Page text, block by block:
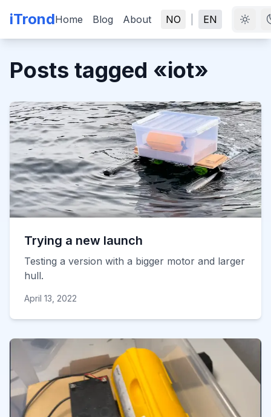
iTrondHome Blog About NO EN
Posts tagged «iot»
Trying a new launch
Testing a version with a bigger motor and larger
hull.
April 13, 2022